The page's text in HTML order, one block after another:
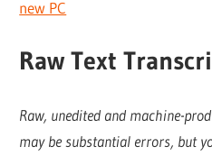
new PC
Raw Text
Raw, unedited and machine-
may be substantial errors, but